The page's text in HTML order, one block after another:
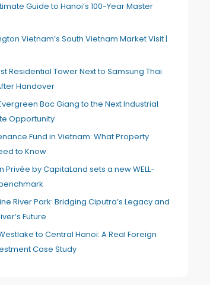
Guide to Hanoi’s 100-Year Master
Vietnam’s South Vietnam Market Visit |
Residential Tower Next to Samsung Thai
Handover
Bac Giang to the Next Industrial
Opportunity
Fund in Vietnam: What Property
to Know
Privée by CapitaLand sets a new WELL-
River Park: Bridging Ciputra’s Legacy and
Future
to Central Hanoi: A Real Foreign
Case Study